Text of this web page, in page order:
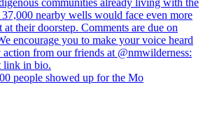
people showed up for the Mo